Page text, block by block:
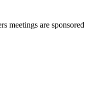
meetings are sponsored